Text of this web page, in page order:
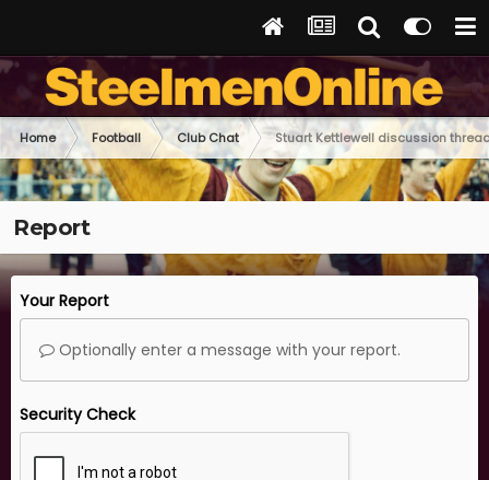
Home Football Club Chat Stuart Kettlewell discussion
Report
Your Report
Optionally enter a message with your report.
Security Check